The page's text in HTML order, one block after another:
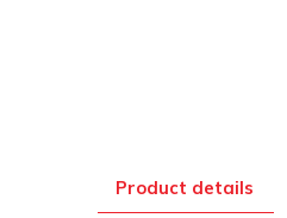
Product details